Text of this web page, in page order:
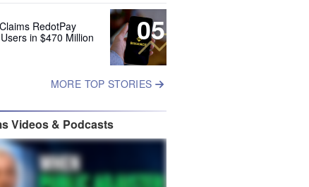
05
RedotPay
in $470 Million
MORE TOP STORIES
Videos & Podcasts